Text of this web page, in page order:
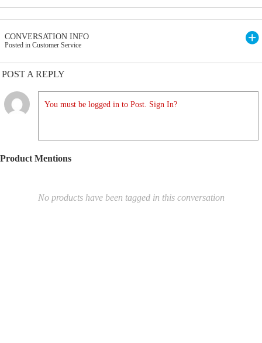
CONVERSATION INFO
Posted in Customer Service
POST A REPLY
You must be logged in to Post. Sign In?
Product Mentions
No products have been tagged in this conversation